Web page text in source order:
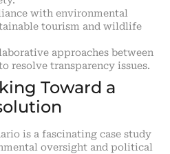
with environmental
tourism and wildlife
approaches between
resolve transparency issues.
Toward a
is a fascinating case study
oversight and political